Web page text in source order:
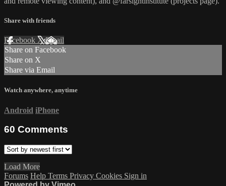
Share with friends
Facebook XEmail
Share on Facebook
Share on X
Share via Email
Watch anywhere, anytime
Android iPhone
60 Comments
Load More
Forums Help Terms Privacy Cookies Sign in